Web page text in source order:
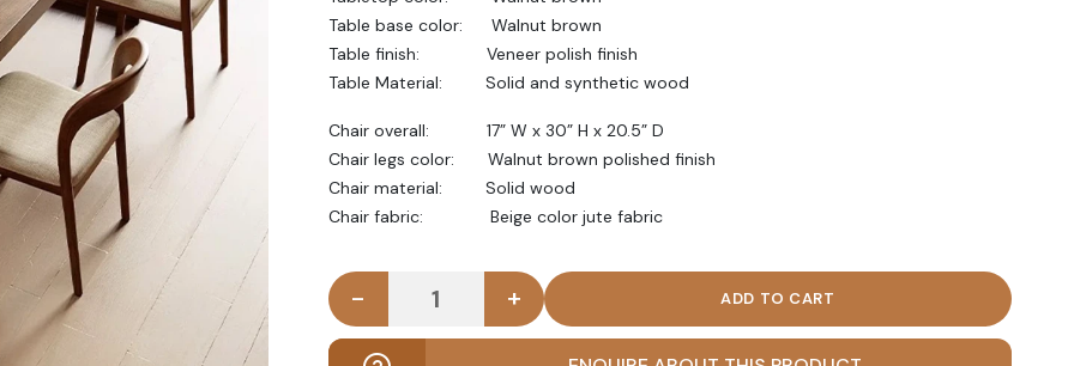
Table base color: Walnut brown
Table finish: Veneer polish finish
Table Material: Solid and synthetic wood
Chair overall: 17” W x 30” H x 20.5” D
Chair legs color: Walnut brown polished finish
Chair material: Solid wood
Chair fabric: Beige color jute fabric
VEYRA - Mid Century Modern Style Dining Table Set quantity
- +